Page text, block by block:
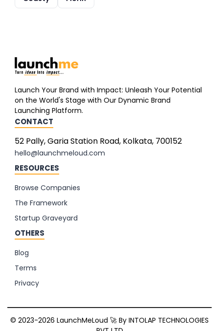
Launch Your Brand with Impact: Unleash Your Potential
on the World's Stage with Our Dynamic Brand
Launching Platform.
CONTACT
52 Pally, Garia Station Road, Kolkata, 700152
hello@launchmeloud.com
RESOURCES
Browse Companies
The Framework
Startup Graveyard
OTHERS
Blog
Terms
Privacy
© 2023-2026 LaunchMeLoud 🚀 By INTOLAP TECHNOLOGIES